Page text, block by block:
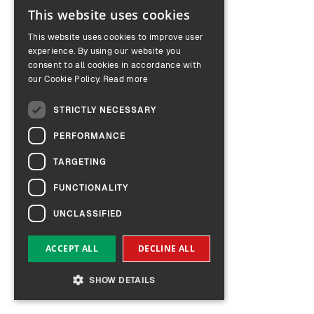
ENGLISH
GERMAN
This website uses cookies
This website uses cookies to improve user
experience. By using our website you
consent to all cookies in accordance with
our Cookie Policy. Read more
STRICTLY NECESSARY
PERFORMANCE
TARGETING
FUNCTIONALITY
UNCLASSIFIED
ACCEPT ALL DECLINE ALL
SHOW DETAILS